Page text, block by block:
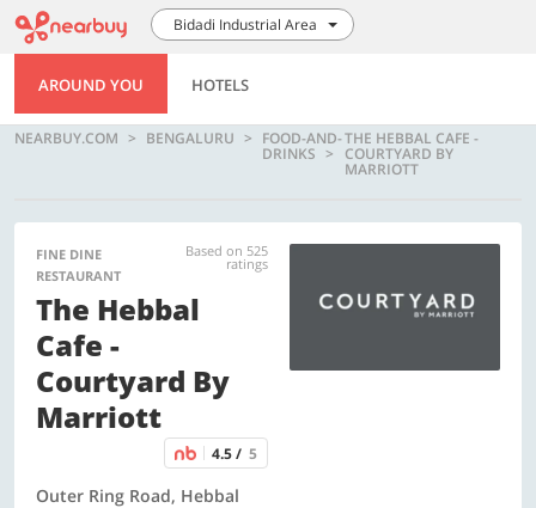
Bidadi Industrial Area
AROUND YOU HOTELS
NEARBUY.COM BENGALURU FOOD-AND-
DRINKS
THE HEBBAL CAFE -
COURTYARD BY
MARRIOTT
FINE DINE
RESTAURANT
Based on 525
ratings
The Hebbal
Cafe -
Courtyard By
Marriott
4.5 / 5
Outer Ring Road, Hebbal